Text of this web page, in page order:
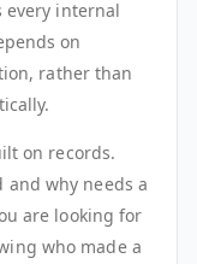
every internal
on
rather than
on records.
and why needs a
are looking for
who made a